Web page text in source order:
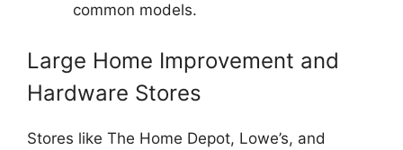
common models.
Large Home Improvement and
Hardware Stores
Stores like The Home Depot, Lowe’s, and